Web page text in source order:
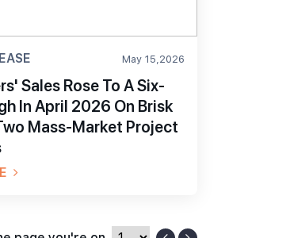
May 15,2026
Sales Rose To A Six-
In April 2026 On Brisk
Mass-Market Project